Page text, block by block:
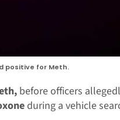
positive for Meth.
before officers
during a vehicle